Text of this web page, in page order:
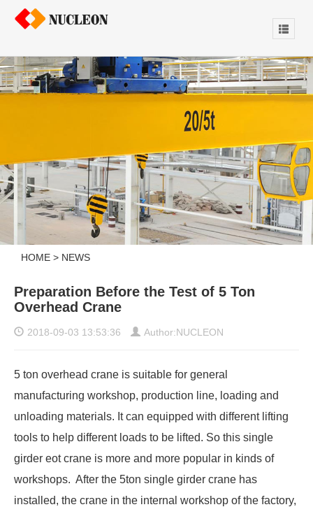
HOME > NEWS
Preparation Before the Test of 5 Ton
Overhead Crane
2018-09-03 13:53:36 Author:NUCLEON
5 ton overhead crane is suitable for general
manufacturing workshop, production line, loading and
unloading materials. It can equipped with different lifting
tools to help different loads to be lifted. So this single
girder eot crane is more and more popular in kinds of
workshops. After the 5ton single girder crane has
installed, the crane in the internal workshop of the factory,